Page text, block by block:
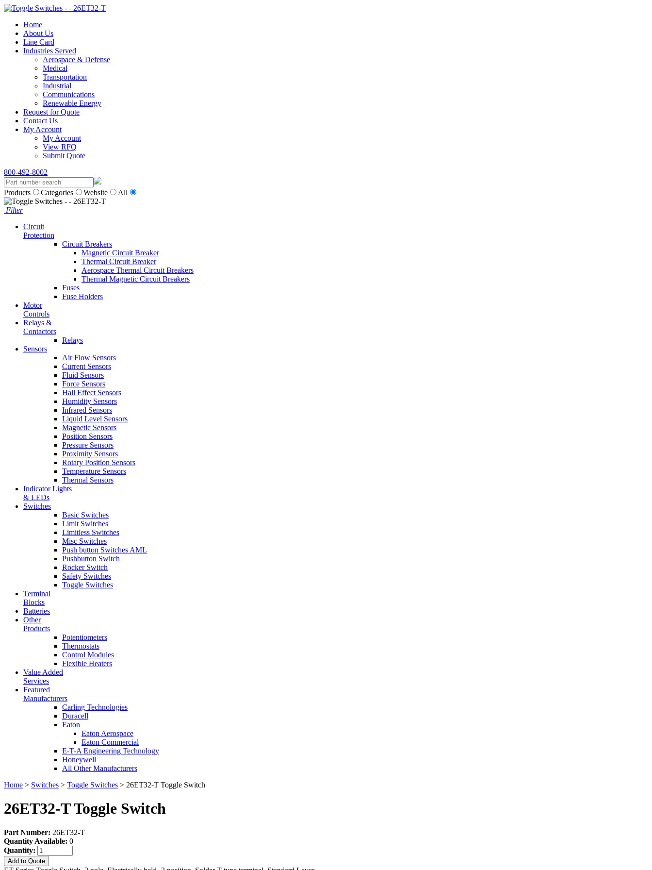
Home
About Us
Line Card
Industries Served
Aerospace & Defense
Medical
Transportation
Industrial
Communications
Renewable Energy
Request for Quote
Contact Us
My Account
My Account
View RFQ
Submit Quote
800-492-8002
Products Categories Website All
Filter
Circuit
Protection
Circuit Breakers
Magnetic Circuit Breaker
Thermal Circuit Breaker
Aerospace Thermal Circuit Breakers
Thermal Magnetic Circuit Breakers
Fuses
Fuse Holders
Motor
Controls
Relays &
Contactors
Relays
Sensors
Air Flow Sensors
Current Sensors
Fluid Sensors
Force Sensors
Hall Effect Sensors
Humidity Sensors
Infrared Sensors
Liquid Level Sensors
Magnetic Sensors
Position Sensors
Pressure Sensors
Proximity Sensors
Rotary Position Sensors
Temperature Sensors
Thermal Sensors
Indicator Lights
& LEDs
Switches
Basic Switches
Limit Switches
Limitless Switches
Misc Switches
Push button Switches AML
Pushbutton Switch
Rocker Switch
Safety Switches
Toggle Switches
Terminal
Blocks
Batteries
Other
Products
Potentiometers
Thermostats
Control Modules
Flexible Heaters
Value Added
Services
Featured
Manufacturers
Carling Technologies
Duracell
Eaton
Eaton Aerospace
Eaton Commercial
E-T-A Engineering Technology
Honeywell
All Other Manufacturers
Home > Switches > Toggle Switches > 26ET32-T Toggle Switch
26ET32-T Toggle Switch
Part Number: 26ET32-T
Quantity Available: 0
Quantity:
Add to Quote